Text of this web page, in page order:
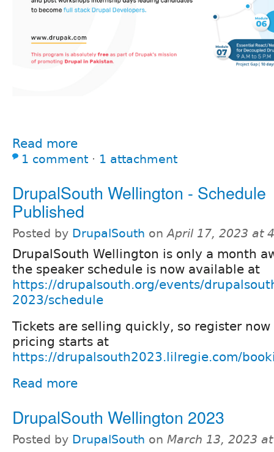
Read more
1 comment ⋅ 1 attachment
DrupalSouth Wellington - Schedule
Published
Posted by DrupalSouth onApril 17, 2023 at
DrupalSouth Wellington is only a month
the speaker schedule is now available at
https://drupalsouth.org/events/
2023/schedule
Tickets are selling quickly, so register
pricing starts at
https://drupalsouth2023.lilregie.com/
Read more
DrupalSouth Wellington 2023
Posted by DrupalSouth on March 13, 2023